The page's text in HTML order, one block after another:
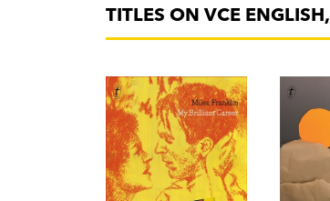
TITLES ON VCE